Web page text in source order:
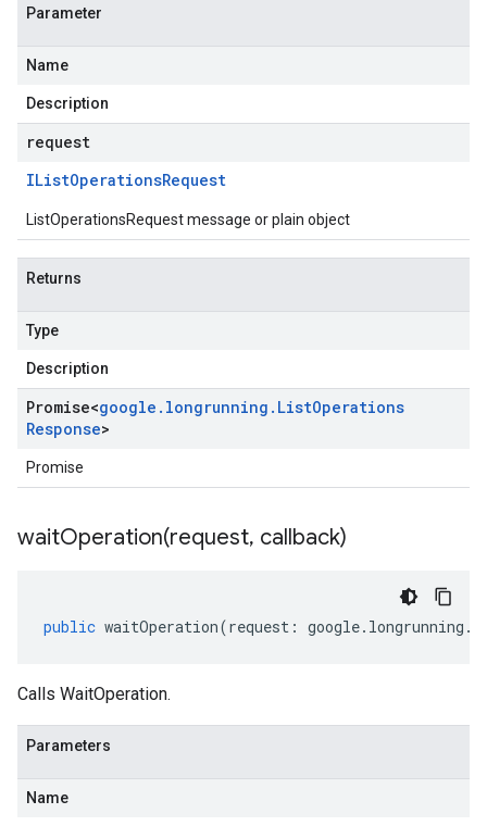
Parameter
Name
Description
request
IListOperationsRequest
ListOperationsRequest message or plain object
Returns
Type
Description
Promise<google . longrunning . ListOperations
Response>
Promise
waitOperation(request, callback)
public waitOperation(request : google. longrunning .
Calls WaitOperation.
Parameters
Name